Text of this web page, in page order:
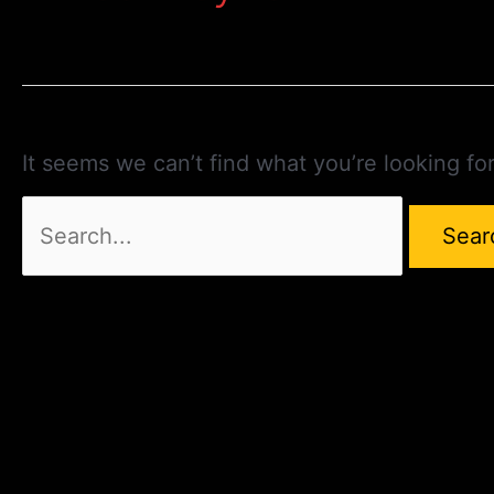
It seems we can’t find what you’re looking